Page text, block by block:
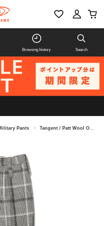
Browsing history Search
Pants > Tangent / Patt Wool One-Pleat Side-Adjuster Check Pants